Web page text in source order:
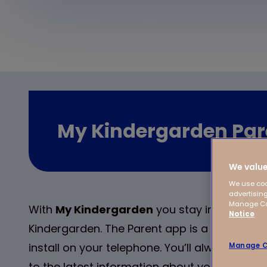
My Kindergarden
With My Kindergarden you stay involved if
Kindergarden. The Parent app is a user-
install on your telephone. You’ll always have
We
We use
Manage
Notice
Manage